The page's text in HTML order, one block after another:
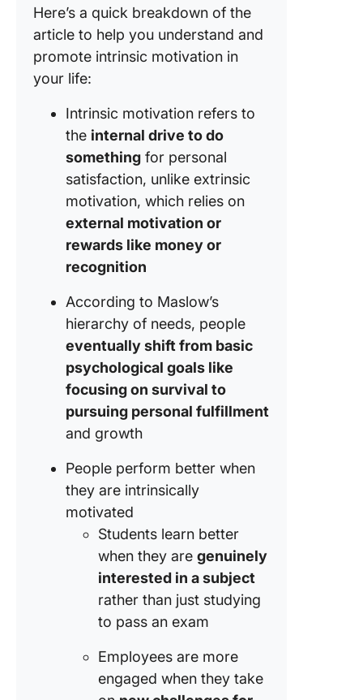
Here’s a quick breakdown of the
article to help you understand and
promote intrinsic motivation in
your life:
Intrinsic motivation refers to
the internal drive to do
something for personal
satisfaction, unlike extrinsic
motivation, which relies on
external motivation or
rewards like money or
recognition
According to Maslow’s
hierarchy of needs, people
eventually shift from basic
psychological goals like
focusing on survival to
pursuing personal fulfillment
and growth
People perform better when
they are intrinsically
motivated
Students learn better
when they are genuinely
interested in a subject
rather than just studying
to pass an exam
Employees are more
engaged when they take